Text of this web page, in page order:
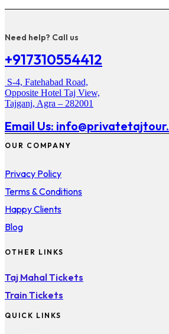
Need help? Call us
+917310554412
S-4, Fatehabad Road,
Opposite Hotel Taj View,
Tajganj, Agra – 282001
Email Us:
OUR COMPANY
Privacy Policy
Terms & Conditions
Happy Clients
Blog
OTHER LINKS
Taj Mahal Tickets
Train Tickets
QUICK LINKS